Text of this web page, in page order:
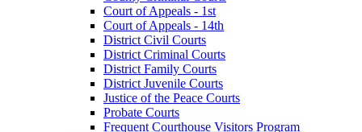
Court of Appeals - 1st
Court of Appeals - 14th
District Civil Courts
District Criminal Courts
District Family Courts
District Juvenile Courts
Justice of the Peace Courts
Probate Courts
Frequent Courthouse Visitors Program